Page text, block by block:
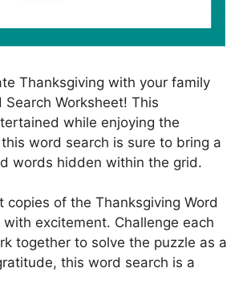
Thanksgiving with your family
Worksheet! This
while enjoying the
word search is sure to bring a
words hidden within the grid.
of the Thanksgiving Word
excitement. Challenge each
together to solve the puzzle as a
this word search is a